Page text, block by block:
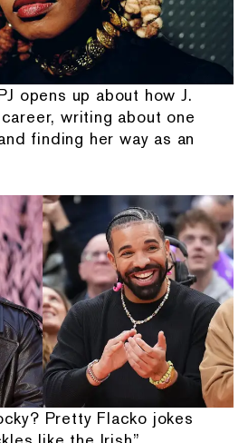
opens up about how J.
writing about one
finding her way as an
Pretty Flacko jokes